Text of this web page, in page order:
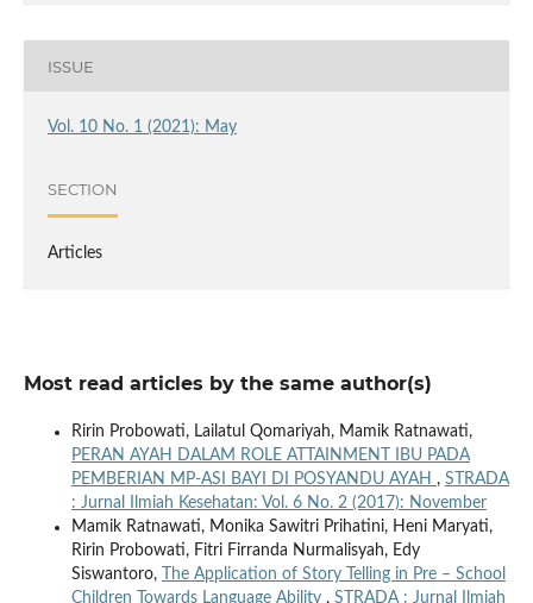
ISSUE
Vol. 10 No. 1 (2021): May
SECTION
Articles
Most read articles by the same author(s)
Ririn Probowati, Lailatul Qomariyah, Mamik Ratnawati,
PERAN AYAH DALAM ROLE ATTAINMENT IBU PADA
PEMBERIAN MP-ASI BAYI DI POSYANDU AYAH , STRADA
: Jurnal Ilmiah Kesehatan: Vol. 6 No. 2 (2017): November
Mamik Ratnawati, Monika Sawitri Prihatini, Heni Maryati,
Ririn Probowati, Fitri Firranda Nurmalisyah, Edy
Siswantoro,
The Application of Story Telling in Pre – School
Children Towards Language Ability , STRADA : Jurnal Ilmiah